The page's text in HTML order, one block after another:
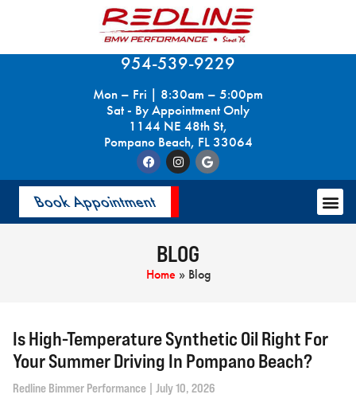
954-539-9229
1144 NE 48th St,
Pompano Beach, FL 33064
Mon – Fri | 8:30am – 5:00pm
Sat - By Appointment Only
Book Appointment
BLOG
Home » Blog
Is High-Temperature Synthetic Oil Right For
Your Summer Driving In Pompano Beach?
Redline Bimmer Performance July 10, 2026